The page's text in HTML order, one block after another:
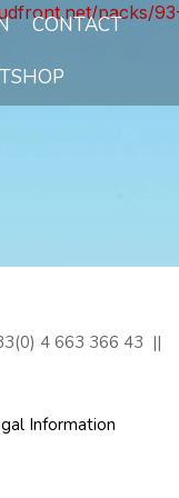
CONTACTpacks/
4 663 366 43
Information